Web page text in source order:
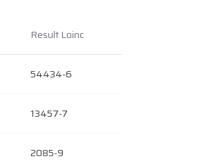
Result Loinc
54434-6
13457-7
2085-9